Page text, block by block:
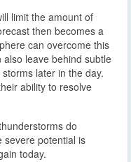
limit the amount of
then becomes a
can overcome this
leave behind subtle
later in the day.
ability to resolve
do
severe potential is
today.